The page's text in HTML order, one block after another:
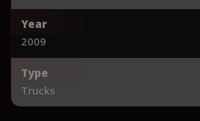
Year
2009
Type
Trucks